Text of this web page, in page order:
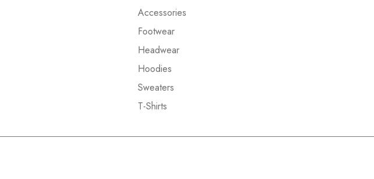
Accessories
Footwear
Headwear
Hoodies
Sweaters
T-Shirts